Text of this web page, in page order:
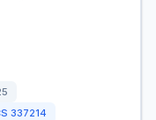
337214